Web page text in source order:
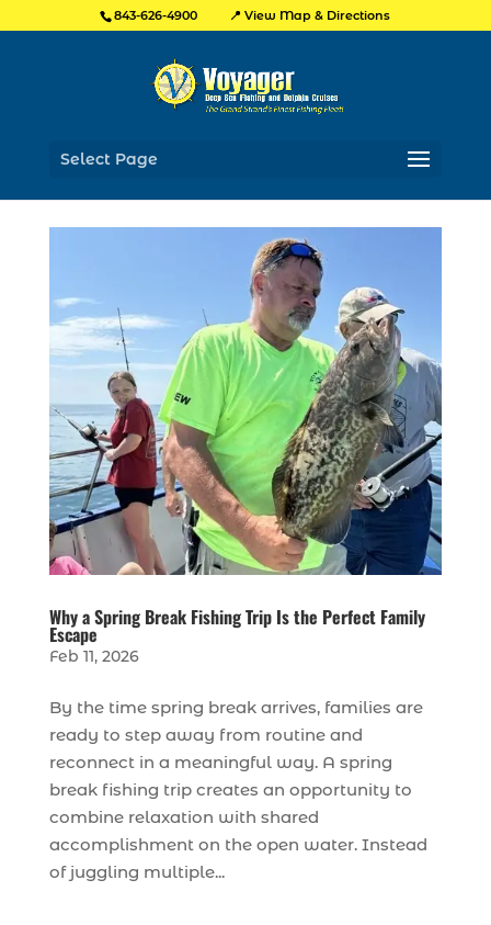
843-626-4900 📍 View Map & Directions
Select Page
Why a Spring Break Fishing Trip Is the Perfect Family
Escape
Feb 11, 2026
By the time spring break arrives, families are
ready to step away from routine and
reconnect in a meaningful way. A spring
break fishing trip creates an opportunity to
combine relaxation with shared
accomplishment on the open water. Instead
of juggling multiple...